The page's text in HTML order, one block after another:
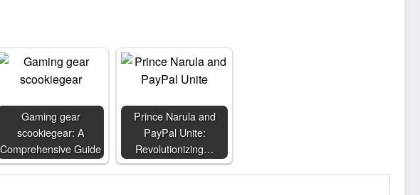
Gaming gear
scookiegear: A
Comprehensive Guide
Prince Narula and
PayPal Unite:
Revolutionizing…